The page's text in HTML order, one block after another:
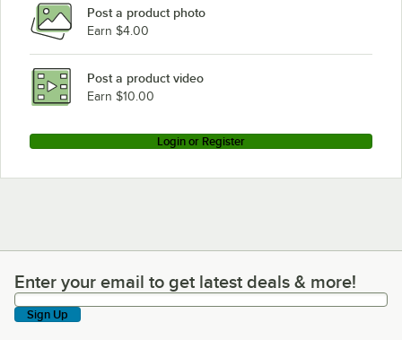
Post a product photo
Earn $4.00
Post a product video
Earn $10.00
Login or Register
Enter your email to get latest deals & more!
Enter your email to get latest deals & more!
Sign Up